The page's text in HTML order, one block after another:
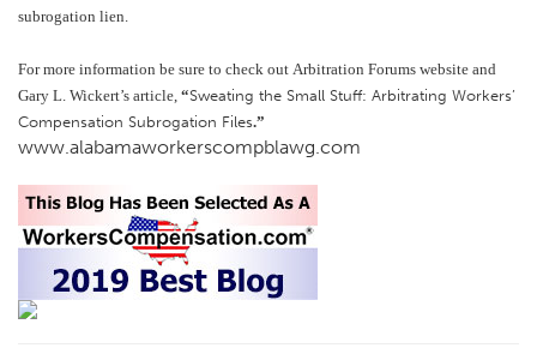
subrogation lien.
For more information be sure to check out Arbitration Forums website and
Gary L. Wickert’s article, “Sweating the Small Stuff: Arbitrating Workers’
Compensation Subrogation Files.”
www.alabamaworkerscompblawg.com